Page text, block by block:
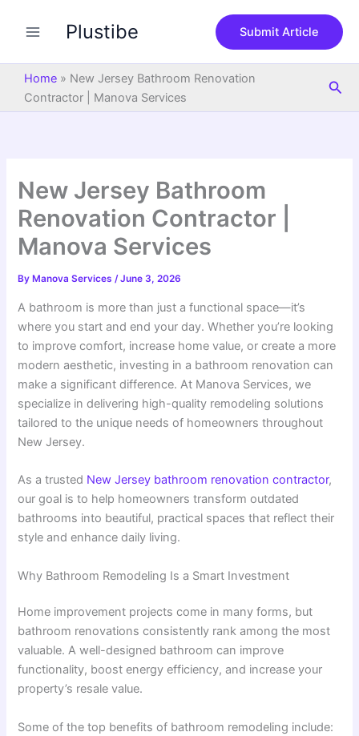
Plustibe Submit Article
Home » New Jersey Bathroom Renovation
Contractor | Manova Services
New Jersey Bathroom
Renovation Contractor |
Manova Services
By Manova Services/June 3, 2026
A bathroom is more than just a functional space—it’s
where you start and end your day. Whether you’re looking
to improve comfort, increase home value, or create a more
modern aesthetic, investing in a bathroom renovation can
make a significant difference. At Manova Services, we
specialize in delivering high-quality remodeling solutions
tailored to the unique needs of homeowners throughout
New Jersey.
As a trusted New Jersey bathroom renovation contractor,
our goal is to help homeowners transform outdated
bathrooms into beautiful, practical spaces that reflect their
style and enhance daily living.
Why Bathroom Remodeling Is a Smart Investment
Home improvement projects come in many forms, but
bathroom renovations consistently rank among the most
valuable. A well-designed bathroom can improve
functionality, boost energy efficiency, and increase your
property’s resale value.
Some of the top benefits of bathroom remodeling include: